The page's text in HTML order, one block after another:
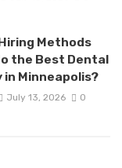
Methods
the Best Dental
Minneapolis?
July 13, 2026 0